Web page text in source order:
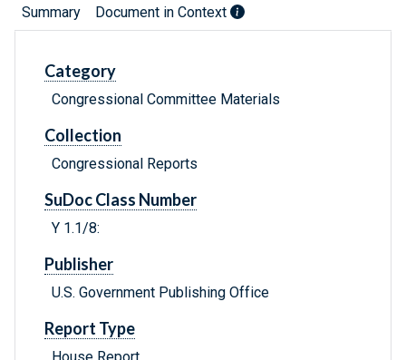
Summary Document in Context
Category
Congressional Committee Materials
Collection
Congressional Reports
SuDoc Class Number
Y 1.1/8:
Publisher
U.S. Government Publishing Office
Report Type